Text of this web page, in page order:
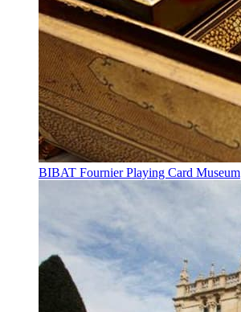
BIBAT Fournier Playing Card Museum